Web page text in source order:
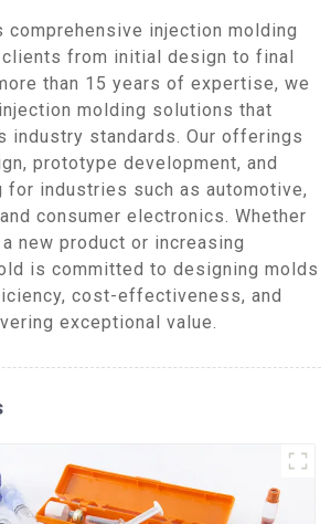
comprehensive injection molding
from initial design to final
than 15 years of expertise, we
molding solutions that
industry standards. Our offerings
prototype development, and
for industries such as automotive,
consumer electronics. Whether
new product or increasing
is committed to designing molds
cost-effectiveness, and
exceptional value.